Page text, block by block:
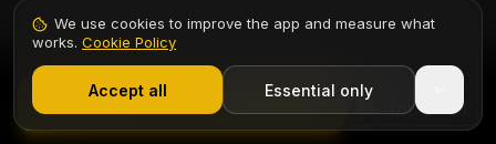
70 Electrical Calculators
Start Free Trial
We use cookies to improve the app and measure what
works. Cookie Policy
Accept all Essential only